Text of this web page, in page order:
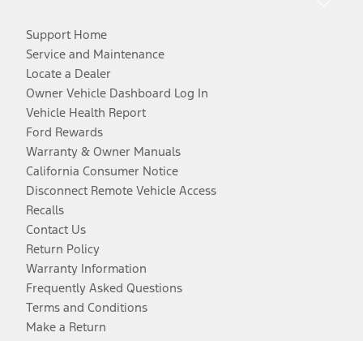
Support Home
Service and Maintenance
Locate a Dealer
Owner Vehicle Dashboard Log In
Vehicle Health Report
Ford Rewards
Warranty & Owner Manuals
California Consumer Notice
Disconnect Remote Vehicle Access
Recalls
Contact Us
Return Policy
Warranty Information
Frequently Asked Questions
Terms and Conditions
Make a Return